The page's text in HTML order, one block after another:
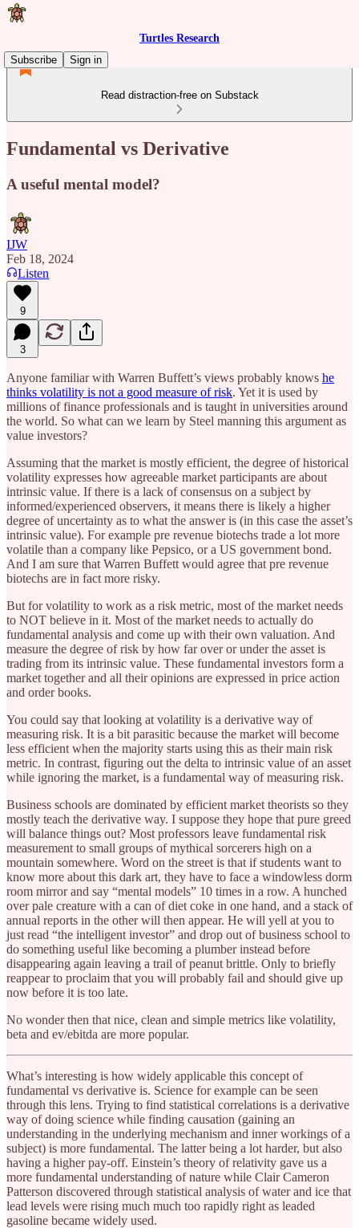
Turtles Research
Subscribe
Sign in
Read distraction-free on Substack
Fundamental vs Derivative
A useful mental model?
IJW
Feb 18, 2024
Listen
9
3
Anyone familiar with Warren Buffett’s views probably knows he
thinks volatility is not a good measure of risk. Yet it is used by
millions of finance professionals and is taught in universities around
the world. So what can we learn by Steel manning this argument as
value investors?
Assuming that the market is mostly efficient, the degree of historical
volatility expresses how agreeable market participants are about
intrinsic value. If there is a lack of consensus on a subject by
informed/experienced observers, it means there is likely a higher
degree of uncertainty as to what the answer is (in this case the asset’s
intrinsic value). For example pre revenue biotechs trade a lot more
volatile than a company like Pepsico, or a US government bond.
And I am sure that Warren Buffett would agree that pre revenue
biotechs are in fact more risky.
But for volatility to work as a risk metric, most of the market needs
to NOT believe in it. Most of the market needs to actually do
fundamental analysis and come up with their own valuation. And
measure the degree of risk by how far over or under the asset is
trading from its intrinsic value. These fundamental investors form a
market together and all their opinions are expressed in price action
and order books.
You could say that looking at volatility is a derivative way of
measuring risk. It is a bit parasitic because the market will become
less efficient when the majority starts using this as their main risk
metric. In contrast, figuring out the delta to intrinsic value of an asset
while ignoring the market, is a fundamental way of measuring risk.
Business schools are dominated by efficient market theorists so they
mostly teach the derivative way. I suppose they hope that pure greed
will balance things out? Most professors leave fundamental risk
measurement to small groups of mythical sorcerers high on a
mountain somewhere. Word on the street is that if students want to
know more about this dark art, they have to face a windowless dorm
room mirror and say “mental models” 10 times in a row. A hunched
over pale creature with a can of diet coke in one hand, and a stack of
annual reports in the other will then appear. He will yell at you to
just read “the intelligent investor” and drop out of business school to
do something useful like becoming a plumber instead before
disappearing again leaving a trail of peanut brittle. Only to briefly
reappear to proclaim that you will probably fail and should give up
now before it is too late.
No wonder then that nice, clean and simple metrics like volatility,
beta and ev/ebitda are more popular.
What’s interesting is how widely applicable this concept of
fundamental vs derivative is. Science for example can be seen
through this lens. Trying to find statistical correlations is a derivative
way of doing science while finding causation (gaining an
understanding in the underlying mechanism and inner workings of a
subject) is more fundamental. The latter being a lot harder, but also
having a higher pay-off. Einstein’s theory of relativity gave us a
more fundamental understanding of nature while Clair Cameron
Patterson discovered through statistical analysis of water and ice that
lead levels were rising much much too rapidly right as leaded
gasoline became widely used.